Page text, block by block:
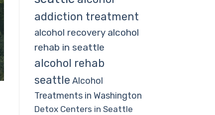
addiction treatment
alcohol recovery alcohol
rehab in seattle
alcohol rehab
seattle Alcohol
Treatments in Washington
Detox Centers in Seattle